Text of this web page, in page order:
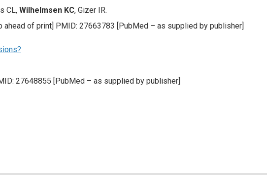
CL, Wilhelmsen KC, Gizer IR.
ahead of print] PMID: 27663783 [PubMed – as supplied by publisher]
27648855 [PubMed – as supplied by publisher]